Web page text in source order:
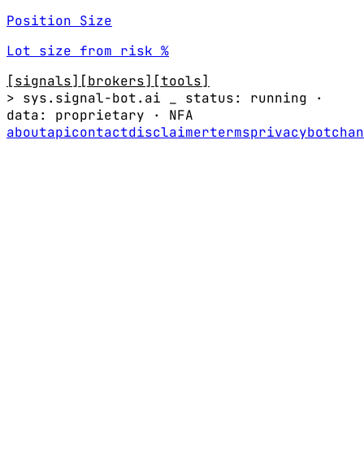
Position Size
Lot size from risk %
[signals] [brokers] [tools]
> sys.signal-bot.ai _ status: running ·
data: proprietary · NFA
aboutapicontactdisclaimertermsprivacybot